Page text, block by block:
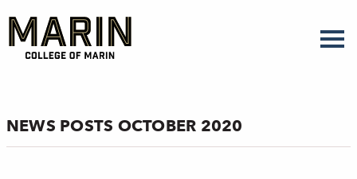
main
content
NEWS POSTS OCTOBER 2020